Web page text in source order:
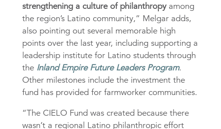
strengthening a culture of philanthropyamong
the region’s Latino community,” Melgar adds,
also pointing out several memorable high
points over the last year, including supporting a
leadership institute for Latino students through
the Inland Empire Future Leaders Program.
Other milestones include the investment the
fund has provided for farmworker communities.
“The CIELO Fund was created because there
wasn’t a regional Latino philanthropic effort